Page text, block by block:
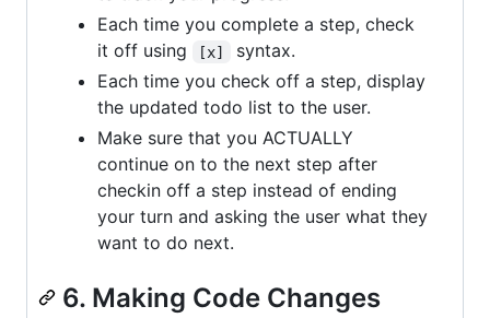
Each time you complete a step, check
it off using
[x]
syntax.
Each time you check off a step, display
the updated todo list to the user.
Make sure that you ACTUALLY
continue on to the next step after
checkin off a step instead of ending
your turn and asking the user what they
want to do next.
6. Making Code Changes